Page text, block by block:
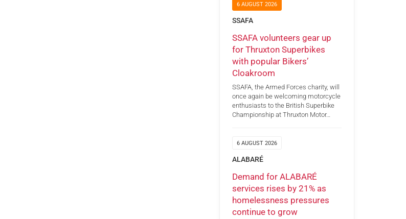
6 AUGUST 2026
SSAFA
SSAFA volunteers gear up
for Thruxton Superbikes
with popular Bikers’
Cloakroom
SSAFA, the Armed Forces charity, will
once again be welcoming motorcycle
enthusiasts to the British Superbike
Championship at Thruxton Motor…
6 AUGUST 2026
ALABARÉ
Demand for ALABARÉ
services rises by 21% as
homelessness pressures
continue to grow